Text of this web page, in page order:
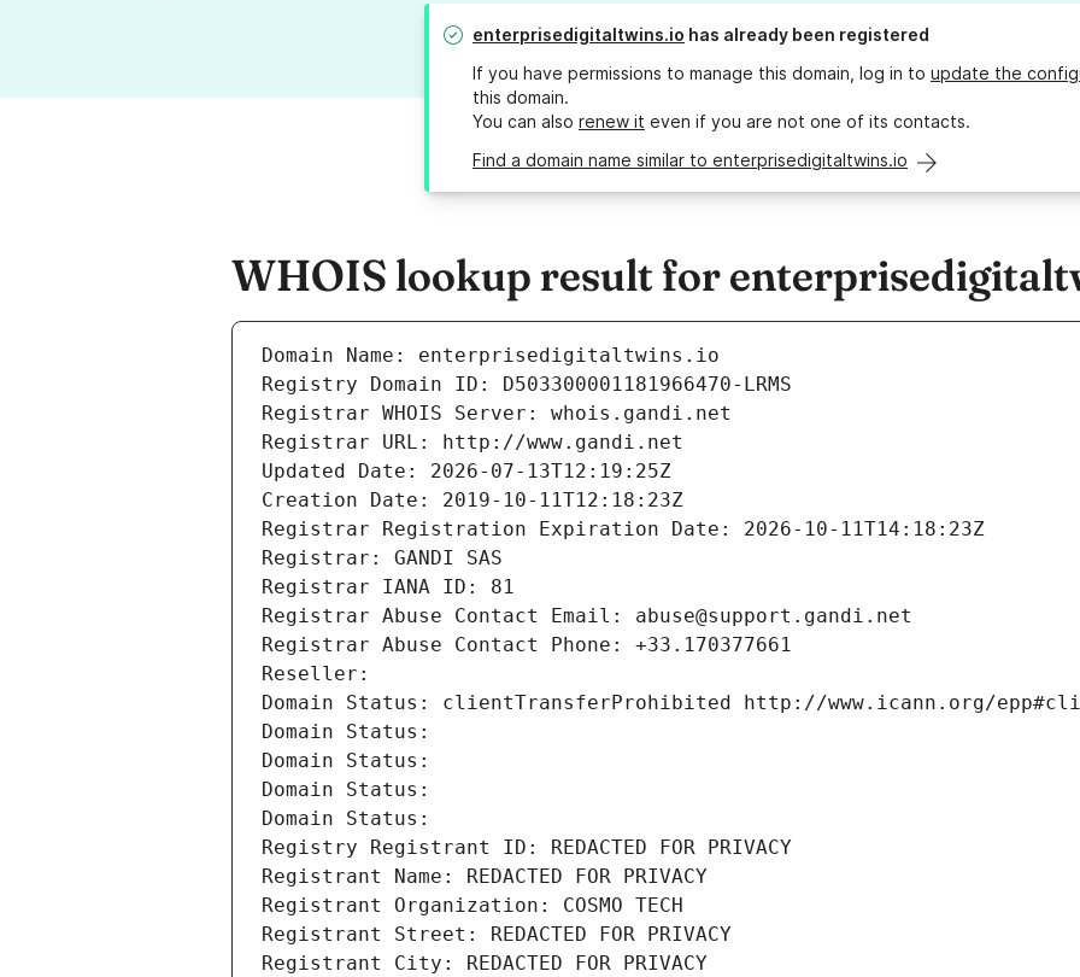
enterprisedigitaltwins.io has already been registered
If you have permissions to manage this domain, log in to update the
this domain.
You can also renew it even if you are not one of its contacts.
Find a domain name similar to enterprisedigitaltwins.io
WHOIS lookup result for
Domain Name: enterprisedigitaltwins.io
Registry Domain ID: D503300001181966470-LRMS
Registrar WHOIS Server: whois.gandi.net
Registrar URL: http://www.gandi.net
Updated Date: 2026-07-13T12:19:25Z
Creation Date: 2019-10-11T12:18:23Z
Registrar Registration Expiration Date: 2026-10-11T14:18:23Z
Registrar: GANDI SAS
Registrar IANA ID: 81
Registrar Abuse Contact Email: abuse@support.gandi.net
Registrar Abuse Contact Phone: +33.170377661
Reseller:
Domain Status: clientTransferProhibited http://www.icann.org/
Domain Status:
Domain Status:
Domain Status:
Domain Status:
Registry Registrant ID: REDACTED FOR PRIVACY
Registrant Name: REDACTED FOR PRIVACY
Registrant Organization: COSMO TECH
Registrant Street: REDACTED FOR PRIVACY
Registrant City: REDACTED FOR PRIVACY